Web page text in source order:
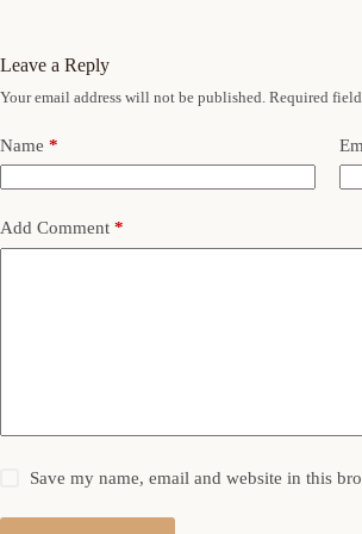
Leave a Reply
Your email address will not be published. Required
Name *
Add Comment *
Save my name, email and website in this